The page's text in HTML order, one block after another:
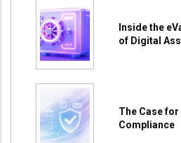
Inside the
of Digital
The Case
Compliance